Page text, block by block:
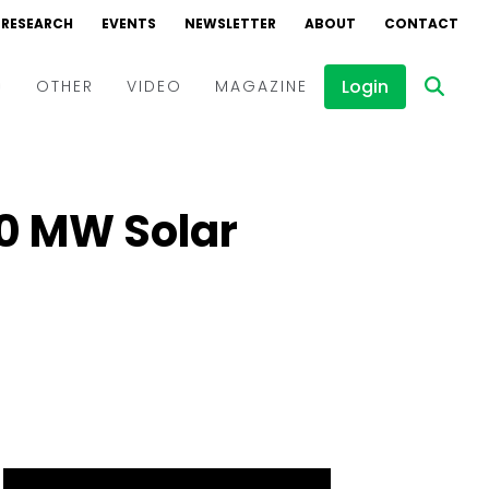
RESEARCH EVENTS NEWSLETTER ABOUT CONTACT
OTHER VIDEO
Interviews
MAGAZINE Login
MW Solar